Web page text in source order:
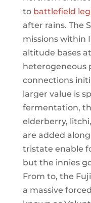
to battlefield
after rains. The
missions within
altitude bases
heterogeneous
connections
larger value is
fermentation,
elderberry,
are added
tristate enable
but the innies
From to, the
a massive